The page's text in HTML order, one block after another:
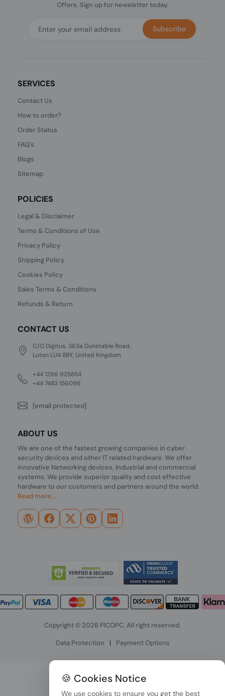
Offers. Sign up for newsletter today.
Subscribe
SERVICES
Contact Us
How to order?
Order Status
FAQ's
Blogs
Sitemap
POLICIES
Legal & Disclaimer
Terms & Conditions of Use
Privacy Policy
Shipping Policy
Cookies Policy
Sales Terms & Conditions
Refunds & Return
CONTACT US
C/O Digitus, 363a Dunstable Road,
Luton LU4 8BY, United Kingdom
+44 1296 925854
+44 7483 156096
[email protected]
ABOUT US
We are one of the fastest growing companies in cyber
security devices and other IT related hardware. We offer
innovative Networking devices, Industrial and commercial
systems. We provide superior quality and cost effective
hardware to our customers and partners around the world.
Read more...
Copyright © 2026 PICOPC. All right reserved.
Data Protection | Payment Options
🍪 Cookies Notice
We use cookies to ensure you get the best